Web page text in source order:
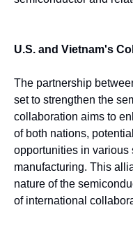
U.S. and Vietnam's
The partnership
set to strengthen the
collaboration aims to
of both nations,
opportunities in various
manufacturing. This
nature of the
of international